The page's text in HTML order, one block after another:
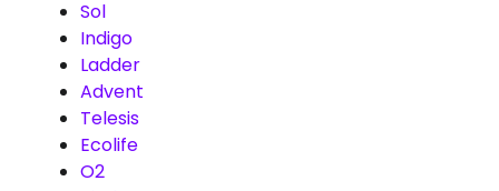
Sol
Indigo
Ladder
Advent
Telesis
Ecolife
O2